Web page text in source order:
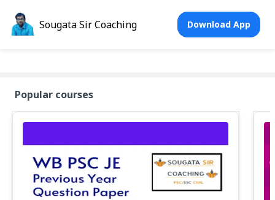
Sougata Sir Coaching Download App
Popular courses